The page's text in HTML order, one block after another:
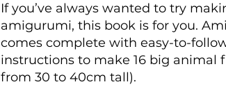
If you’ve always wanted to try
amigurumi, this book is for you.
comes complete with easy-to-
instructions to make 16 big animal
from 30 to 40cm tall).